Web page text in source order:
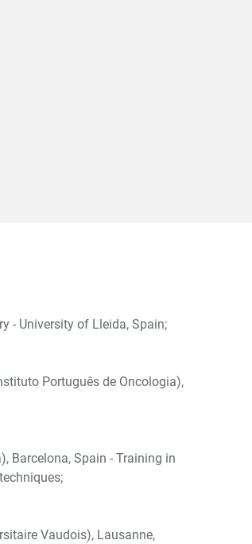
- University of Lleida, Spain;
Português de Oncologia),
Barcelona, Spain - Training in
Vaudois), Lausanne,